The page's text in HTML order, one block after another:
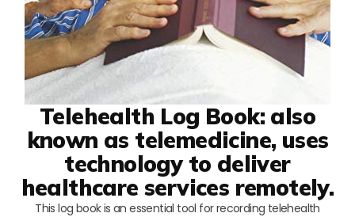
Telehealth Log Book: also
known as telemedicine, uses
technology to deliver
healthcare services remotely.
This log book is an essential tool for recording telehealth